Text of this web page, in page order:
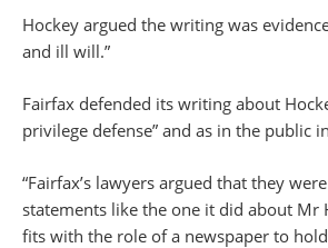
Hockey argued the writing was
and ill will.”
Fairfax defended its writing about
privilege defense” and as in the public
“Fairfax’s lawyers argued that they
statements like the one it did about Mr
fits with the role of a newspaper to